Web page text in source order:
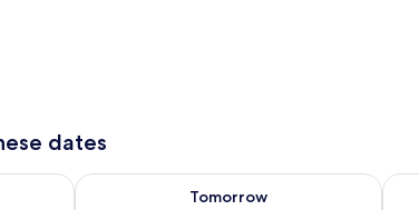
dates
7 - Aug 8
Tomorrow
Check availability for tomorrow Aug 8 -